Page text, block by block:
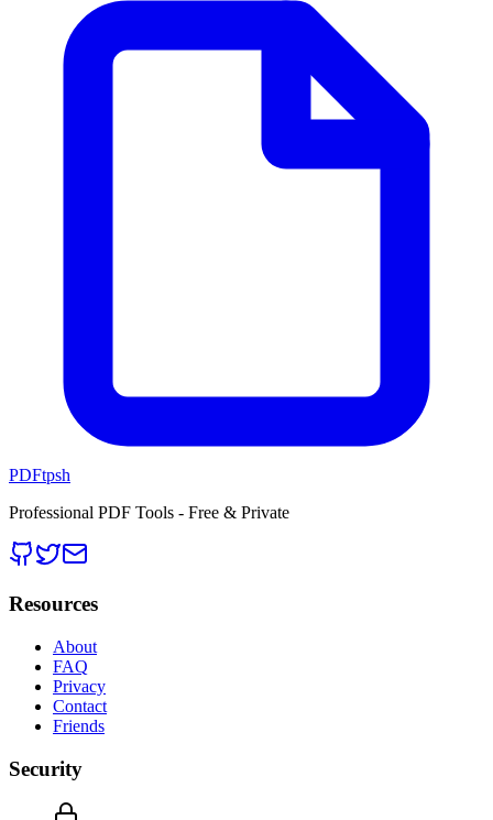
PDFtpsh
Professional PDF Tools - Free & Private
Resources
About
FAQ
Privacy
Contact
Friends
Security